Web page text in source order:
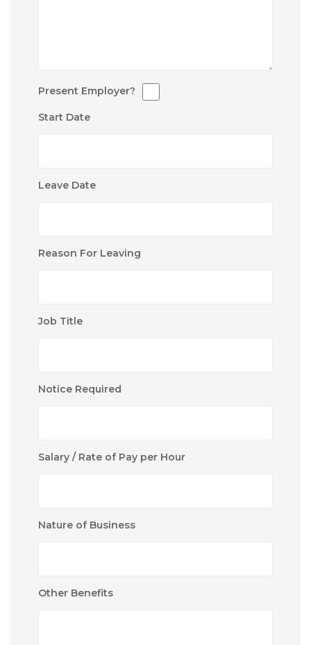
Present Employer?
Start Date
Leave Date
Reason For Leaving
Job Title
Notice Required
Salary / Rate of Pay per Hour
Nature of Business
Other Benefits